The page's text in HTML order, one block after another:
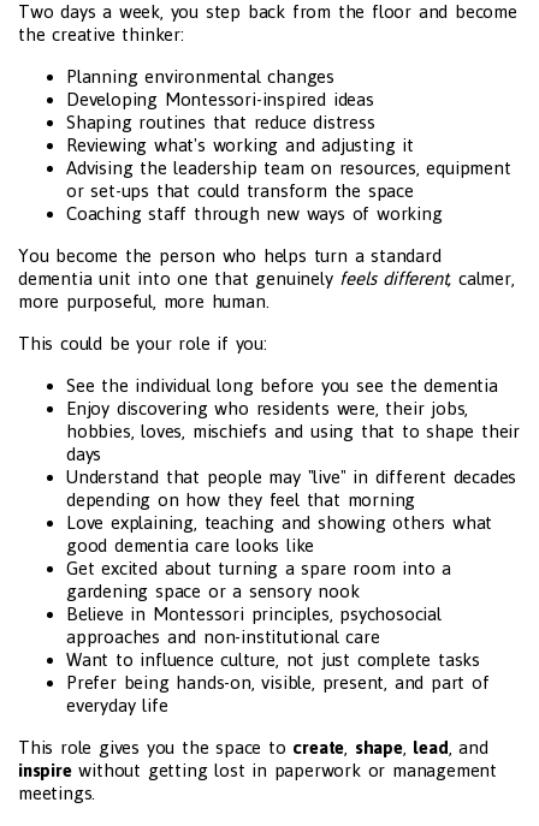
Two days a week, you step back from the floor and become
the creative thinker:
Planning environmental changes
Developing Montessori-inspired ideas
Shaping routines that reduce distress
Reviewing what's working and adjusting it
Advising the leadership team on resources, equipment
or set-ups that could transform the space
Coaching staff through new ways of working
You become the person who helps turn a standard
dementia unit into one that genuinely feels different,calmer,
more purposeful, more human.
This could be your role if you:
See the individual long before you see the dementia
Enjoy discovering who residents were, their jobs,
hobbies, loves, mischiefs and using that to shape their
days
Understand that people may "live" in different decades
depending on how they feel that morning
Love explaining, teaching and showing others what
good dementia care looks like
Get excited about turning a spare room into a
gardening space or a sensory nook
Believe in Montessori principles, psychosocial
approaches and non-institutional care
Want to influence culture, not just complete tasks
Prefer being hands-on, visible, present, and part of
everyday life
This role gives you the space to create shape, lead , and
inspirewithout getting lost in paperwork or management
meetings.